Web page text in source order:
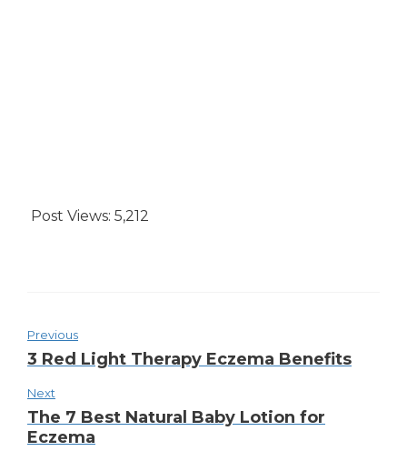
Post Views: 5,212
Previous
3 Red Light Therapy Eczema Benefits
Next
The 7 Best Natural Baby Lotion for
Eczema